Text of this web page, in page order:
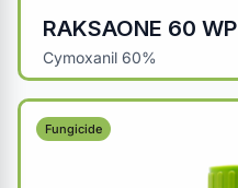
RAKSAONE 60 WP
Cymoxanil 60%
Fungicide